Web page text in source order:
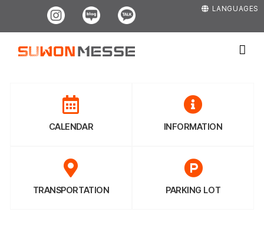
LANGUAGES
Instagram
Blog Kakao
CALENDAR INFORMATION
TRANSPORTATION PARKING LOT